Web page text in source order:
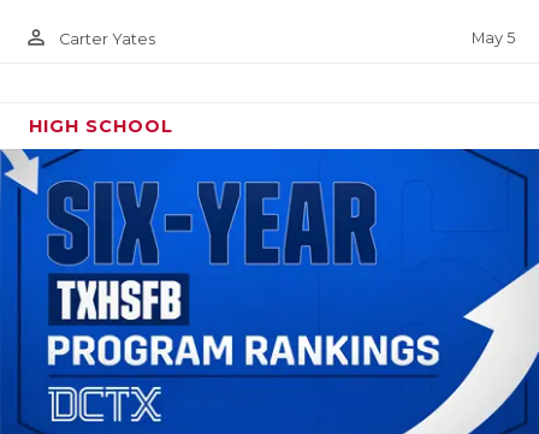
person_outline Carter Yates May 5
HIGH SCHOOL